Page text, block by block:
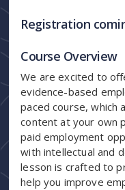
Registration
Course Overview
We are excited to
evidence-based
paced course, which
content at your own
paid employment
with intellectual and
lesson is crafted to
help you improve